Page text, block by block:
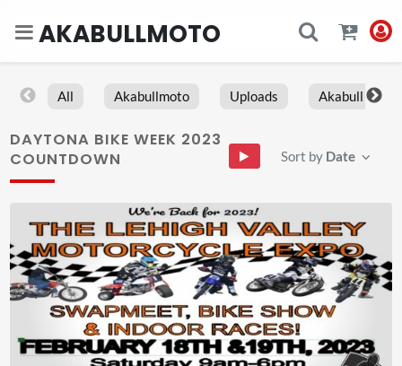
AKABULLMOTO
All Akabullmoto Uploads Akabull
DAYTONA BIKE WEEK 2023
COUNTDOWN
Sort by Date